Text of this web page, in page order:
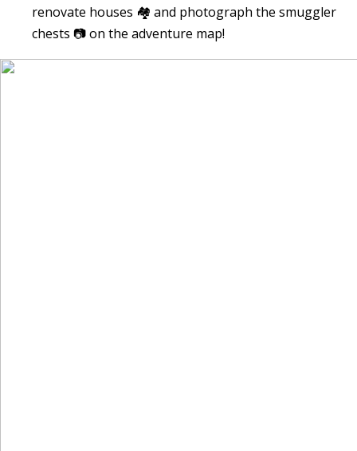
renovate houses 🏘️ and photograph the smuggler
chests 📷 on the adventure map!